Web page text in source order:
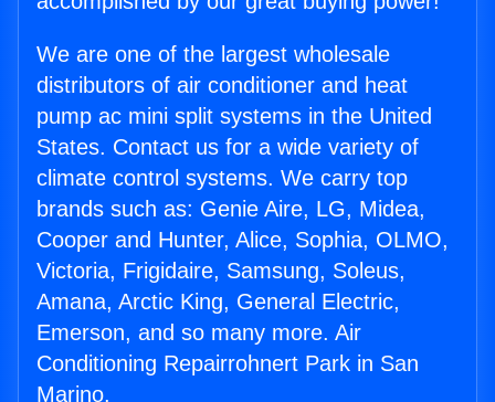
We are one of the largest wholesale
distributors of air conditioner and heat
pump ac mini split systems in the United
States. Contact us for a wide variety of
climate control systems. We carry top
brands such as: Genie Aire, LG, Midea,
Cooper and Hunter, Alice, Sophia, OLMO,
Victoria, Frigidaire, Samsung, Soleus,
Amana, Arctic King, General Electric,
Emerson, and so many more. Air
Conditioning Repairrohnert Park in San
Marino.